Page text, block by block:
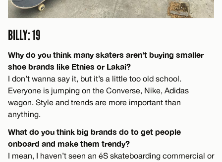
BILLY: 19
Why do you think many skaters aren’t buying smaller
shoe brands like Etnies or Lakai?
I don’t wanna say it, but it’s a little too old school.
Everyone is jumping on the Converse, Nike, Adidas
wagon. Style and trends are more important than
anything.
What do you think big brands do to get people
onboard and make them trendy?
I mean, I haven’t seen an éS skateboarding commercial or